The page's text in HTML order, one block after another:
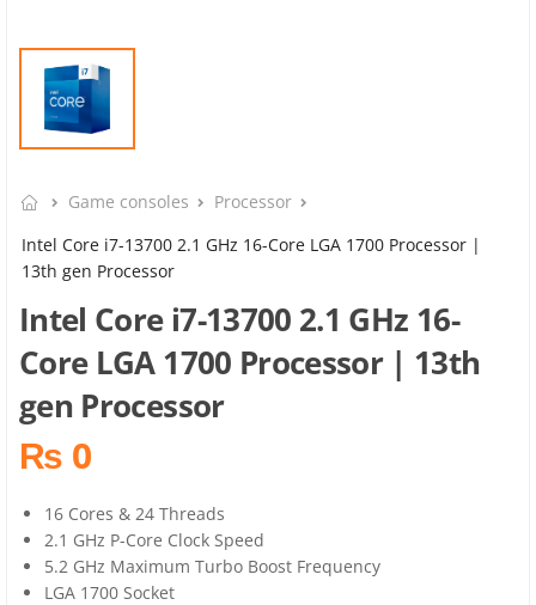
Game consoles
Processor
Intel Core i7-13700 2.1 GHz 16-Core LGA 1700 Processor |
13th gen Processor
Intel Core i7-13700 2.1 GHz 16-
Core LGA 1700 Processor | 13th
gen Processor
₨ 0
16 Cores & 24 Threads
2.1 GHz P-Core Clock Speed
5.2 GHz Maximum Turbo Boost Frequency
LGA 1700 Socket